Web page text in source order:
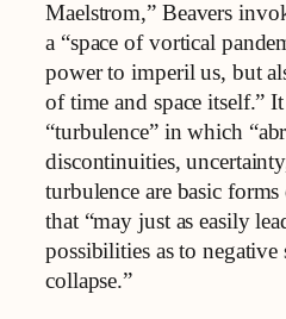
Maelstrom,” Beavers
a “space of vortical
power to imperil us, but
of time and space itself.”
“turbulence” in which
discontinuities,
turbulence are basic
that “may just as easily
possibilities as to
collapse.”